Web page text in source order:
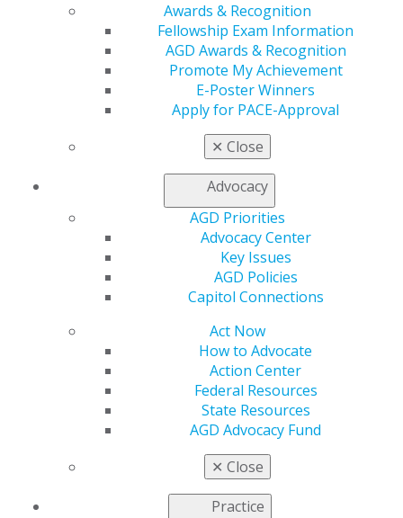
Awards & Recognition
Fellowship Exam Information
AGD Awards & Recognition
Promote My Achievement
E-Poster Winners
Apply for PACE-Approval
✕ Close
Advocacy
AGD Priorities
Advocacy Center
Key Issues
AGD Policies
Capitol Connections
Act Now
How to Advocate
Action Center
Federal Resources
State Resources
AGD Advocacy Fund
✕ Close
Practice
respectively.
Impact on General Dentistry:The AGD strongly
supports this legislation, which aims to address the
severe burden student loans place on dental students
and, consequently, bolster the number of dental school
faculty members. Without adequate numbers of dental
educators, schools may not be able to train enough
dentists to provide oral health services to the public.
This situation would make it increasingly challenging to
provide a high level of training to dental students.
560 W. Lake St., Sixth Floor
Chicago, IL 60661-6600
888.AGD.DENT
YouTubeInstagram